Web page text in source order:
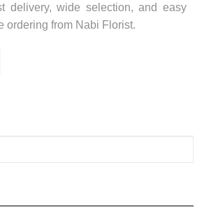
delivery, wide selection, and easy
ordering from Nabi Florist.